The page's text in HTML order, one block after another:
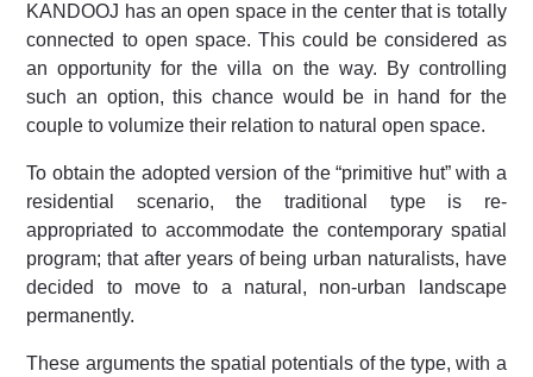
KANDOOJ has an open space in the center that is totally
connected to open space. This could be considered as
an opportunity for the villa on the way. By controlling
such an option, this chance would be in hand for the
couple to volumize their relation to natural open space.
To obtain the adopted version of the “primitive hut” with a
residential scenario, the traditional type is re-
appropriated to accommodate the contemporary spatial
program; that after years of being urban naturalists, have
decided to move to a natural, non-urban landscape
permanently.
These arguments the spatial potentials of the type, with a